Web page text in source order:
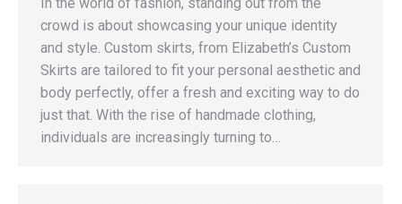
crowd is about showcasing your unique identity
and style. Custom skirts, from Elizabeth’s Custom
Skirts are tailored to fit your personal aesthetic and
body perfectly, offer a fresh and exciting way to do
just that. With the rise of handmade clothing,
individuals are increasingly turning to…